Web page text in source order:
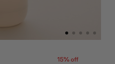
15% off